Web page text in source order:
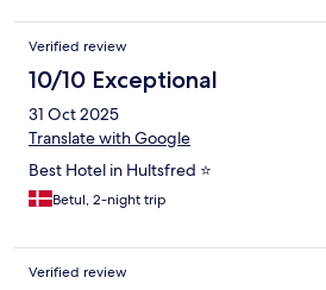
Verified review
10/10 Exceptional
31 Oct 2025
Translate with Google
Best Hotel in Hultsfred ⭐️
Betul, 2-night trip
Verified review